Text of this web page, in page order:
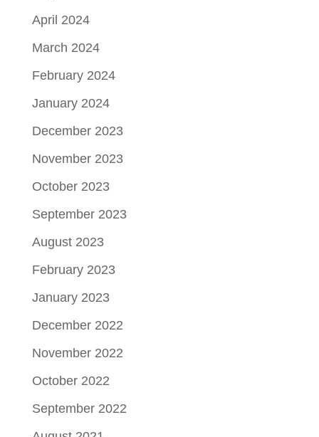
April 2024
March 2024
February 2024
January 2024
December 2023
November 2023
October 2023
September 2023
August 2023
February 2023
January 2023
December 2022
November 2022
October 2022
September 2022